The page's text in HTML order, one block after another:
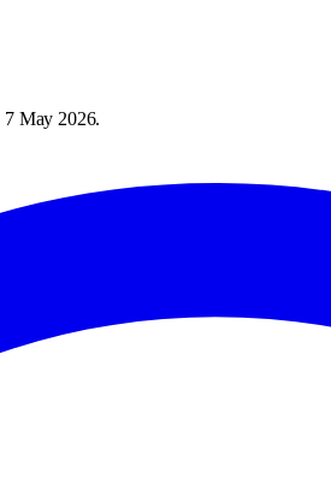
7 May 2026.